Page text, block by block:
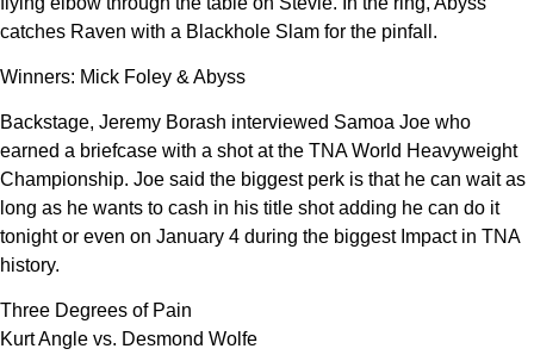
catches Raven with a Blackhole Slam for the pinfall.
Winners: Mick Foley & Abyss
Backstage, Jeremy Borash interviewed Samoa Joe who
earned a briefcase with a shot at the TNA World Heavyweight
Championship. Joe said the biggest perk is that he can wait as
long as he wants to cash in his title shot adding he can do it
tonight or even on January 4 during the biggest Impact in TNA
history.
Three Degrees of Pain
Kurt Angle vs. Desmond Wolfe